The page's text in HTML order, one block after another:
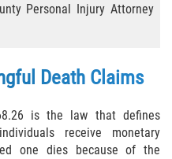
Causes
Personal Injury Attorney
Death Claims
is the law that defines
receive monetary
one dies because of the